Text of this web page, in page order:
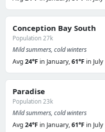
Conception Bay South
Population 27k
Mild summers, cold winters
Avg 24°F in January,61°F in July
Paradise
Population 23k
Mild summers, cold winters
Avg 24°F in January,61°F in July